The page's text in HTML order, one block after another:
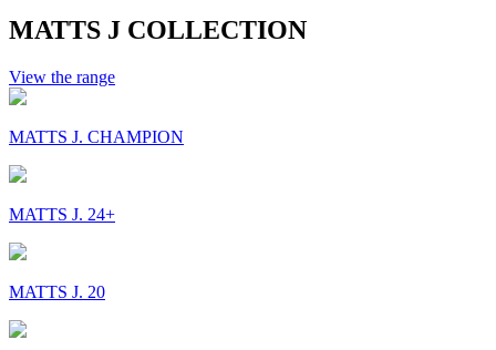
MATTS J COLLECTION
View the range
MATTS J. CHAMPION
MATTS J. 24+
MATTS J. 20